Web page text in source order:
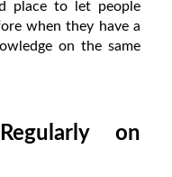
place to let people
when they have a
on the same
on